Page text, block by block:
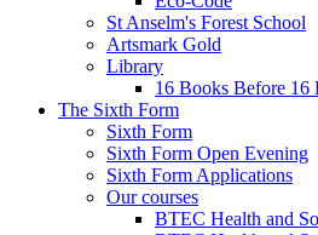
St Anselm's Forest School
Artsmark Gold
Library
16 Books Before 16
The Sixth Form
Sixth Form
Sixth Form Open Evening
Sixth Form Applications
Our courses
BTEC Health and